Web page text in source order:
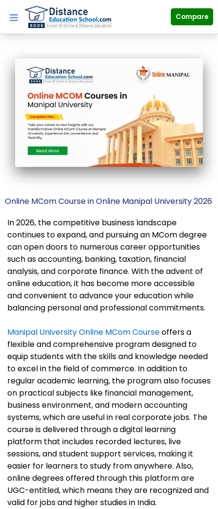
content
Compare
Online MCom Course in Online Manipal University 2026
In 2026, the competitive business landscape
continues to expand, and pursuing an MCom degree
can open doors to numerous career opportunities
such as accounting, banking, taxation, financial
analysis, and corporate finance. With the advent of
online education, it has become more accessible
and convenient to advance your education while
balancing personal and professional commitments.
Manipal University Online MCom Courseoffers a
flexible and comprehensive program designed to
equip students with the skills and knowledge needed
to excel in the field of commerce. In addition to
regular academic learning, the program also focuses
on practical subjects like financial management,
business environment, and modern accounting
systems, which are useful in real corporate jobs. The
course is delivered through a digital learning
platform that includes recorded lectures, live
sessions, and student support services, making it
easier for learners to study from anywhere. Also,
online degrees offered through this platform are
UGC-entitled, which means they are recognized and
valid for jobs and higher studies in India.